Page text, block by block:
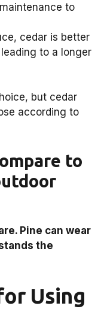
to
cedar is better
to a longer
but cedar
according to
to
Pine can wear
the
Using